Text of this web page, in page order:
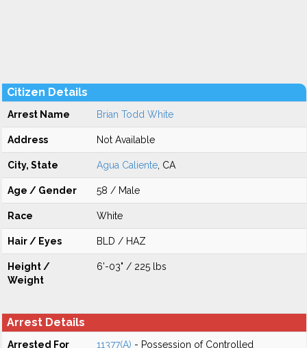
Citizen Details
Arrest Name Brian Todd White
Address Not Available
City, State Agua Caliente , CA
Age / Gender 58 / Male
Race White
Hair / Eyes BLD / HAZ
Height /
Weight
6'-03" / 225 lbs
Arrest Details
Arrested For 11377(A) - Possession of Controlled